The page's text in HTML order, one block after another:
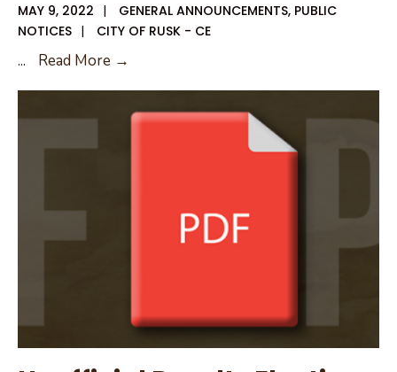
MAY 9, 2022 | GENERAL ANNOUNCEMENTS, PUBLIC
NOTICES | CITY OF RUSK - CE
... Read More →
2022